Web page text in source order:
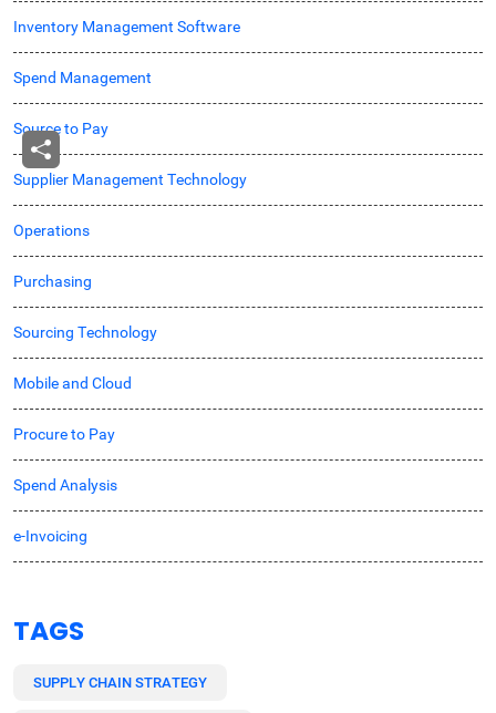
Inventory Management Software
Spend Management
Source to Pay
Supplier Management Technology
Operations
Purchasing
Sourcing Technology
Mobile and Cloud
Procure to Pay
Spend Analysis
e-Invoicing
TAGS
SUPPLY CHAIN STRATEGY